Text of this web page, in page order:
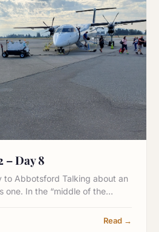
– Day 8
to Abbotsford Talking about an
one. In the “middle of the…
Read →